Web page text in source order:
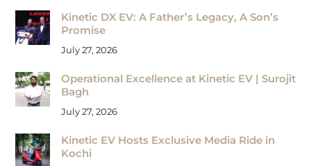
Kinetic DX EV: A Father’s Legacy, A Son’s
Promise
July 27, 2026
Operational Excellence at Kinetic EV | Surojit
Bagh
July 27, 2026
Kinetic EV Hosts Exclusive Media Ride in
Kochi